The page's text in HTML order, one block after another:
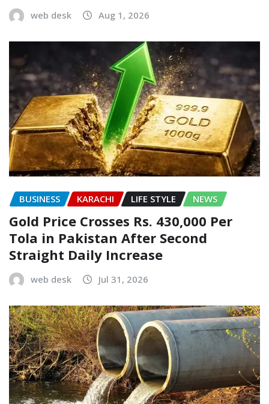
web desk Aug 1, 2026
BUSINESS KARACHI LIFE STYLE NEWS
Gold Price Crosses Rs. 430,000 Per
Tola in Pakistan After Second
Straight Daily Increase
web desk Jul 31, 2026